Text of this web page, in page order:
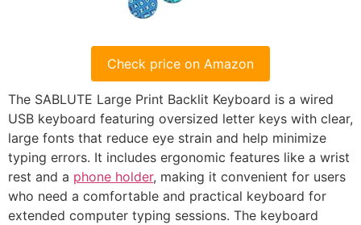
Check price on Amazon
The SABLUTE Large Print Backlit Keyboard is a wired
USB keyboard featuring oversized letter keys with clear,
large fonts that reduce eye strain and help minimize
typing errors. It includes ergonomic features like a wrist
rest and a phone holder, making it convenient for users
who need a comfortable and practical keyboard for
extended computer typing sessions. The keyboard